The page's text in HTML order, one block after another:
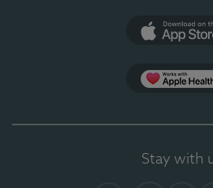
Stay with